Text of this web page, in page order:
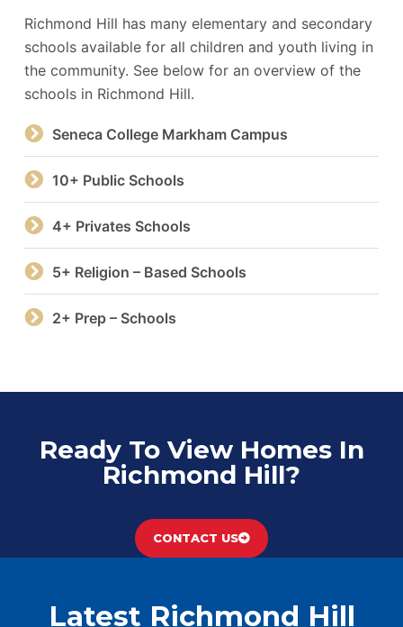
Richmond Hill has many elementary and secondary
schools available for all children and youth living in
the community. See below for an overview of the
schools in Richmond Hill.
Seneca College Markham Campus
10+ Public Schools
4+ Privates Schools
5+ Religion – Based Schools
2+ Prep – Schools
Ready To View Homes In
Richmond Hill?
CONTACT US
Latest Richmond Hill